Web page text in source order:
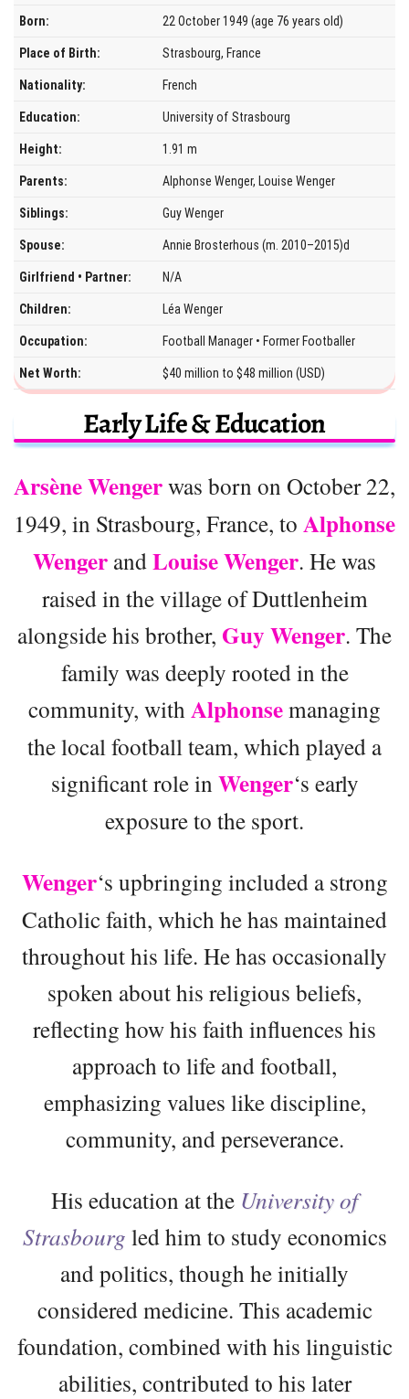
Born: 22 October 1949 (age 76 years old)
Place of Birth: Strasbourg, France
Nationality: French
Education: University of Strasbourg
Height: 1.91 m
Parents: Alphonse Wenger, Louise Wenger
Siblings: Guy Wenger
Spouse: Annie Brosterhous (m. 2010–2015)d
Girlfriend • Partner: N/A
Children: Léa Wenger
Occupation: Football Manager • Former Footballer
Net Worth: $40 million to $48 million (USD)
Early Life & Education
Arsène Wengerwas born on October 22,
1949, in Strasbourg, France, to Alphonse
Wenger andLouise Wenger. He was
raised in the village of Duttlenheim
alongside his brother, Guy Wenger. The
family was deeply rooted in the
community, with Alphonsemanaging
the local football team, which played a
significant role in Wenger‘s early
exposure to the sport.
Wenger‘s upbringing included a strong
Catholic faith, which he has maintained
throughout his life. He has occasionally
spoken about his religious beliefs,
reflecting how his faith influences his
approach to life and football,
emphasizing values like discipline,
community, and perseverance.
His education at the University of
Strasbourg led him to study economics
and politics, though he initially
considered medicine. This academic
foundation, combined with his linguistic
abilities, contributed to his later